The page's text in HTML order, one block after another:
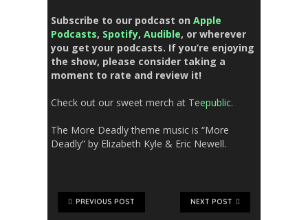
Subscribe to our podcast on Apple
Podcasts, Spotify, Audible, or wherever
you get your podcasts. If you’re enjoying
the show, please consider taking a
moment to rate and review it!
Check out our sweet merch at Teepublic.
The More Deadly theme music is “More
Deadly” by Elizabeth Kyle & Eric Newell.
NEXT POST
PREVIOUS POST